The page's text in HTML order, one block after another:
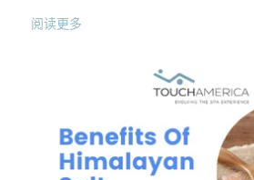
阅读更多